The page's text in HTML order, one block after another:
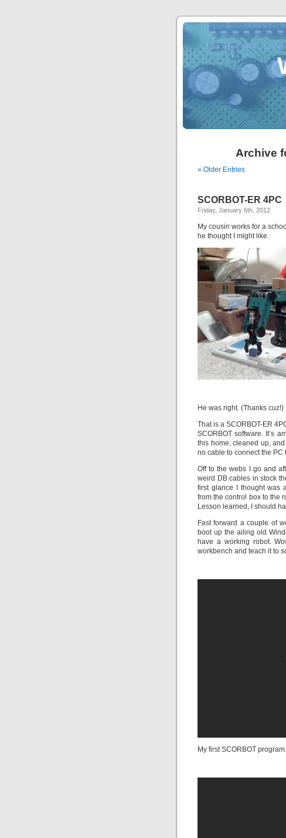
Archive
« Older Entries
SCORBOT-ER 4PC
Friday, January 6th, 2012
My cousin works for a
he thought I might like.
He was right. (Thanks cuz!)
That is a SCORBOT-ER
SCORBOT software. It’s
this home, cleaned up,
no cable to connect the PC
Off to the webs I go and
weird DB cables in stock
first glance I thought was
from the control box to the
Lesson learned, I should
Fast forward a couple of
boot up the ailing old
have a working robot.
workbench and teach it to
My first SCORBOT